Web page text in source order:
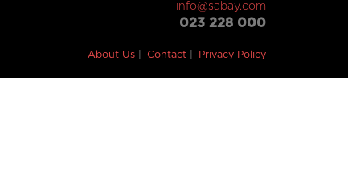
info@sabay.com
023 228 000
About Us Contact Privacy Policy